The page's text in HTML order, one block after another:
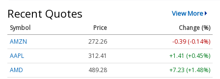
Recent Quotes View More
Symbol Price
Change (%)
AMZN
272.26
-0.39 (-0.14%)
AAPL
312.41
+1.41 (+0.45%)
AMD
489.28
+7.23 (+1.48%)